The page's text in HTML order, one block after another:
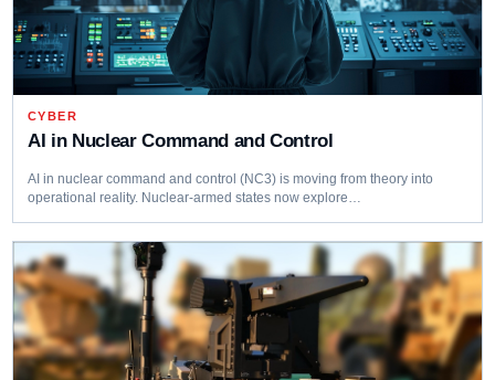
CYBER
AI in Nuclear Command and Control
AI in nuclear command and control (NC3) is moving from theory into
operational reality. Nuclear-armed states now explore…